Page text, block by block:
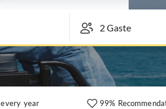
year 99%